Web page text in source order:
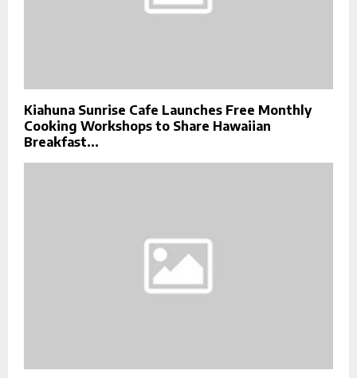
Kiahuna Sunrise Cafe Launches Free Monthly
Cooking Workshops to Share Hawaiian
Breakfast...